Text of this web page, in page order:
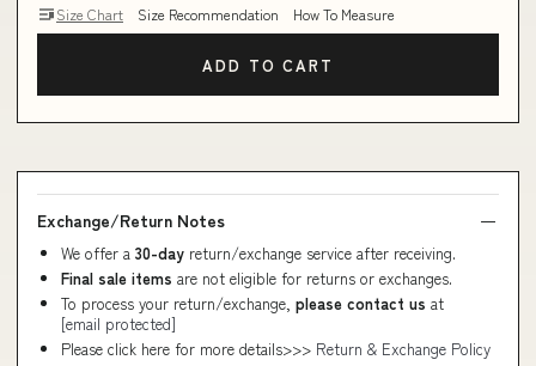
Size Chart Size Recommendation How To Measure
ADD TO CART
Exchange/Return Notes
We offer a 30-day return/exchange service after receiving.
Final sale items are not eligible for returns or exchanges.
To process your return/exchange, please contact us at
[email protected]
Please click here for more details>>> Return & Exchange Policy